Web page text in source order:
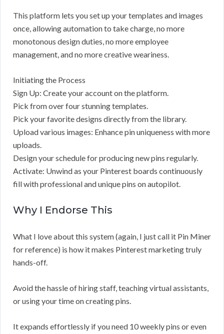
This platform lets you set up your templates and images
once, allowing automation to take charge, no more
monotonous design duties, no more employee
management, and no more creative weariness.
Initiating the Process
Sign Up: Create your account on the platform.
Pick from over four stunning templates.
Pick your favorite designs directly from the library.
Upload various images: Enhance pin uniqueness with more
uploads.
Design your schedule for producing new pins regularly.
Activate: Unwind as your Pinterest boards continuously
fill with professional and unique pins on autopilot.
Why I Endorse This
What I love about this system (again, I just call it Pin Miner
for reference) is how it makes Pinterest marketing truly
hands-off.
Avoid the hassle of hiring staff, teaching virtual assistants,
or using your time on creating pins.
It expands effortlessly if you need 10 weekly pins or even